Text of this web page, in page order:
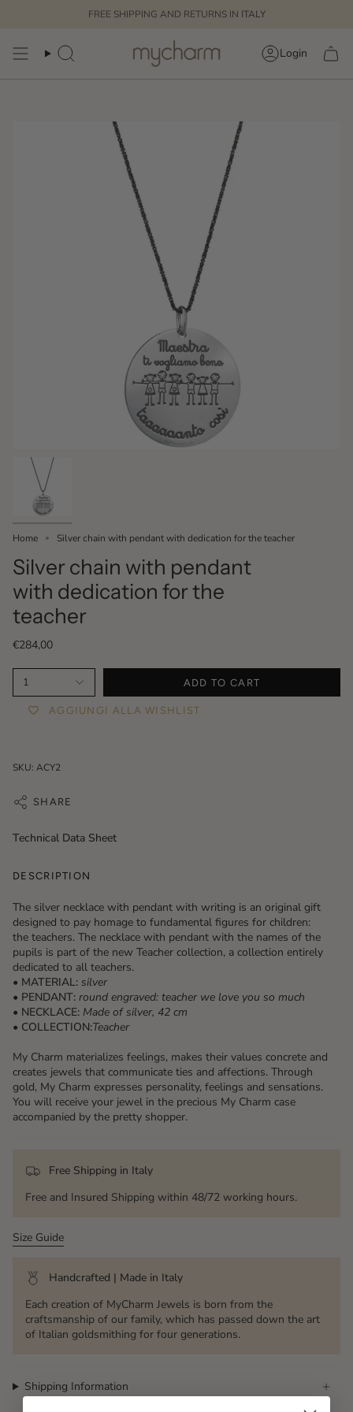
FREE SHIPPING AND RETURNS IN ITALY
Search LoginAccount
Home Silver chain with pendant with dedication for the teacher
Silver chain with pendant
with dedication for the
teacher
€284,00
1 ADD TO CART
AGGIUNGI ALLA WISHLIST
SKU: ACY2
SHARE
Technical Data Sheet
DESCRIPTION
The silver necklace with pendant with writing is an original gift
designed to pay homage to fundamental figures for children:
the teachers. The necklace with pendant with the names of the
pupils is part of the new Teacher collection, a collection entirely
dedicated to all teachers.
• MATERIAL: silver
• PENDANT: round engraved: teacher we love you so much
• NECKLACE: Made of silver, 42 cm
• COLLECTION:Teacher
My Charm materializes feelings, makes their values ​​concrete and
creates jewels that communicate ties and affections. Through
gold, My Charm expresses personality, feelings and sensations.
You will receive your jewel in the precious My Charm case
accompanied by the pretty shopper.
Free Shipping in Italy
Free and Insured Shipping within 48/72 working hours.
Size Guide
Handcrafted | Made in Italy
Each creation of MyCharm Jewels is born from the
craftsmanship of our family, which has passed down the art
of Italian goldsmithing for four generations.
Shipping Information